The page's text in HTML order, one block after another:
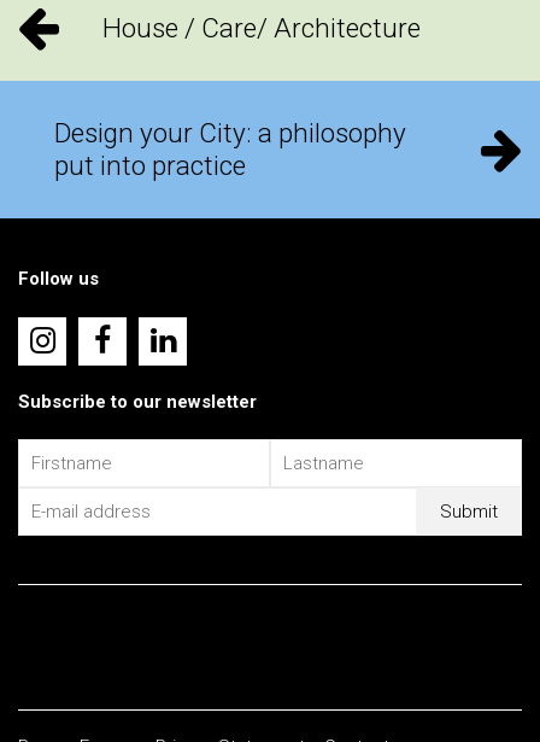
House / Care/ Architecture
Design your City: a philosophy
put into practice
Follow us
Subscribe to our newsletter